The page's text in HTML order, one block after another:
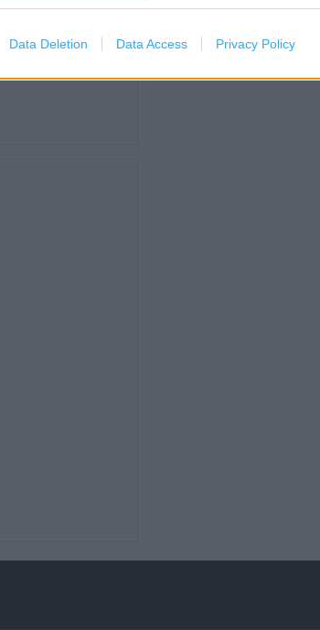
Data Deletion Data Access Privacy Policy
miles)
The Co Op
The Range in